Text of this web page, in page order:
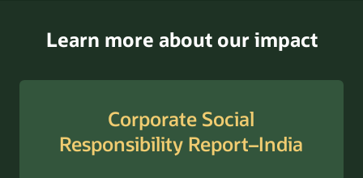
Learn more about our impact
Corporate Social
Responsibility Report–India